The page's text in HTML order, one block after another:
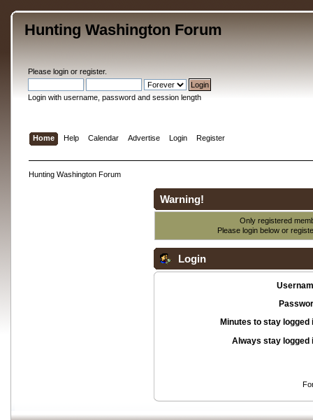
Hunting Washington Forum
Please loginor register.
Login with username, password and session length
Home Help Calendar Advertise Login Register
Hunting Washington Forum
Warning!
Only registered
Please login below or
Login
Minutes to stay logged
Always stay logged